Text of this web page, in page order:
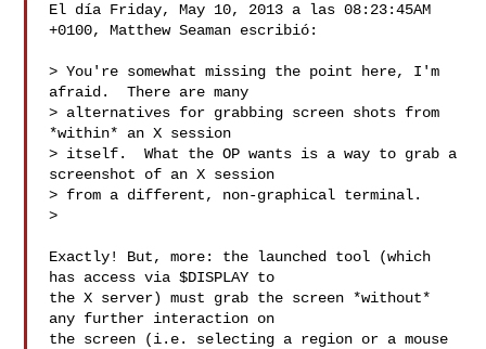
El día Friday, May 10, 2013 a las 08:23:45AM
+0100, Matthew Seaman escribió:
> You're somewhat missing the point here, I'm
afraid.  There are many
> alternatives for grabbing screen shots from
*within* an X session
> itself.  What the OP wants is a way to grab a
screenshot of an X session
> from a different, non-graphical terminal.
>
Exactly! But, more: the launched tool (which
has access via $DISPLAY to
the X server) must grab the screen *without*
any further interaction on
the screen (i.e. selecting a region or a mouse